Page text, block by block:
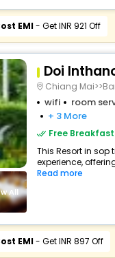
EMI- Get INR 921 Off
All
Doi
Chiang
wifi room
+ 3 More
Free Breakfast
This Resort in
experience,
Read more
EMI- Get INR 897 Off